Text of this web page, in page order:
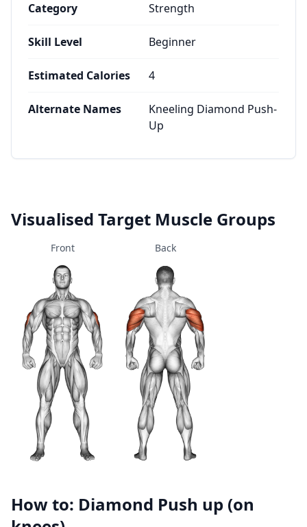
Category Strength
Skill Level Beginner
Estimated Calories 4
Alternate Names
Kneeling Diamond Push-
Up
Visualised Target Muscle Groups
Front Back
How to: Diamond Push up (on